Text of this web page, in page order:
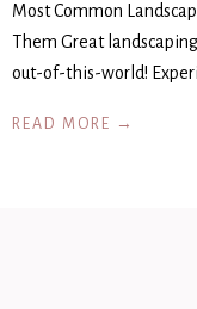
Most Common
Them Great
out-of-this-world!
READ MORE →